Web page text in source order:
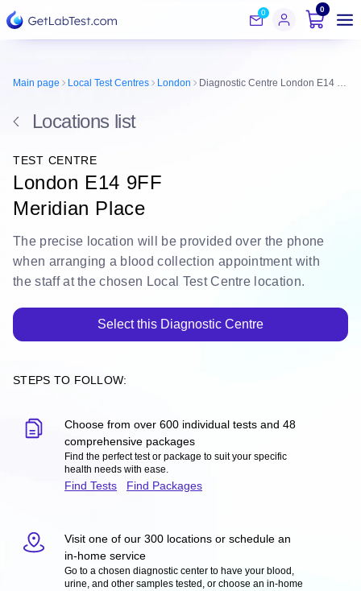
0 0
Main page Local Test Centres London Diagnostic Centre London E14 9FF
Locations list
TEST CENTRE
London E14 9FF
Meridian Place
The precise location will be provided over the phone
when arranging a blood collection appointment with
the staff at the chosen Local Test Centre location.
Select this Diagnostic Centre
STEPS TO FOLLOW:
Choose from over 600 individual tests and 48
comprehensive packages
Find the perfect test or package to suit your specific
health needs with ease.
Find Tests Find Packages
Visit one of our 300 locations or schedule an
in-home service
Go to a chosen diagnostic center to have your blood,
urine, and other samples tested, or choose an in-home